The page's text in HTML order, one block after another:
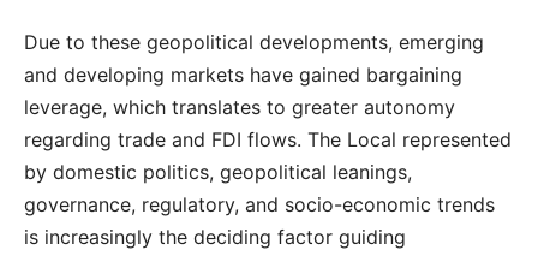
Due to these geopolitical developments, emerging
and developing markets have gained bargaining
leverage, which translates to greater autonomy
regarding trade and FDI flows. The Local represented
by domestic politics, geopolitical leanings,
governance, regulatory, and socio-economic trends
is increasingly the deciding factor guiding